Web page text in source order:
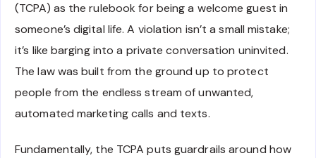
(TCPA) as the rulebook for being a welcome guest in
someone’s digital life. A violation isn’t a small mistake;
it’s like barging into a private conversation uninvited.
The law was built from the ground up to protect
people from the endless stream of unwanted,
automated marketing calls and texts.
Fundamentally, the TCPA puts guardrails around how